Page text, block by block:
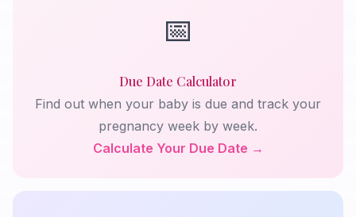
📅
Due Date Calculator
Find out when your baby is due and track your
pregnancy week by week.
Calculate Your Due Date →